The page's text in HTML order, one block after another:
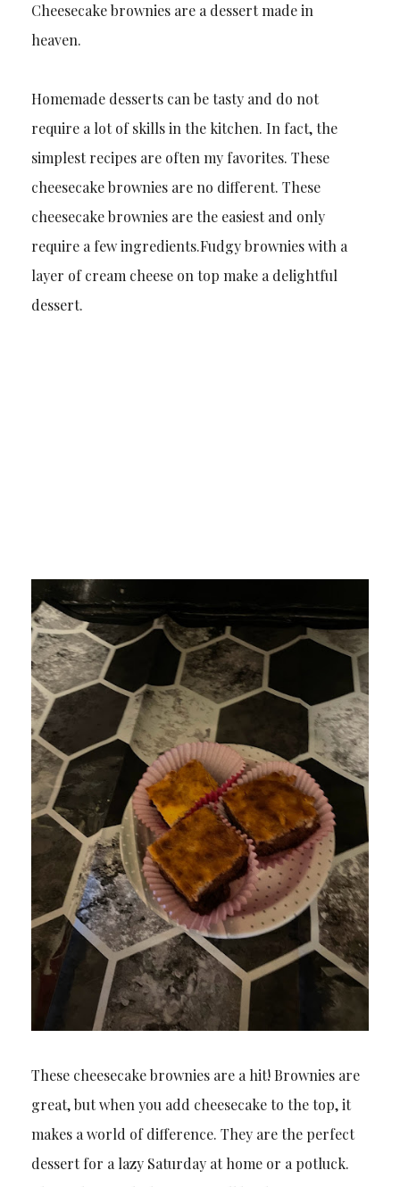
Cheesecake brownies are a dessert made in
heaven.
Homemade desserts can be tasty and do not
require a lot of skills in the kitchen. In fact, the
simplest recipes are often my favorites. These
cheesecake brownies are no different. These
cheesecake brownies are the easiest and only
require a few ingredients.Fudgy brownies with a
layer of cream cheese on top make a delightful
dessert.
These cheesecake brownies are a hit! Brownies are
great, but when you add cheesecake to the top, it
makes a world of difference. They are the perfect
dessert for a lazy Saturday at home or a potluck.